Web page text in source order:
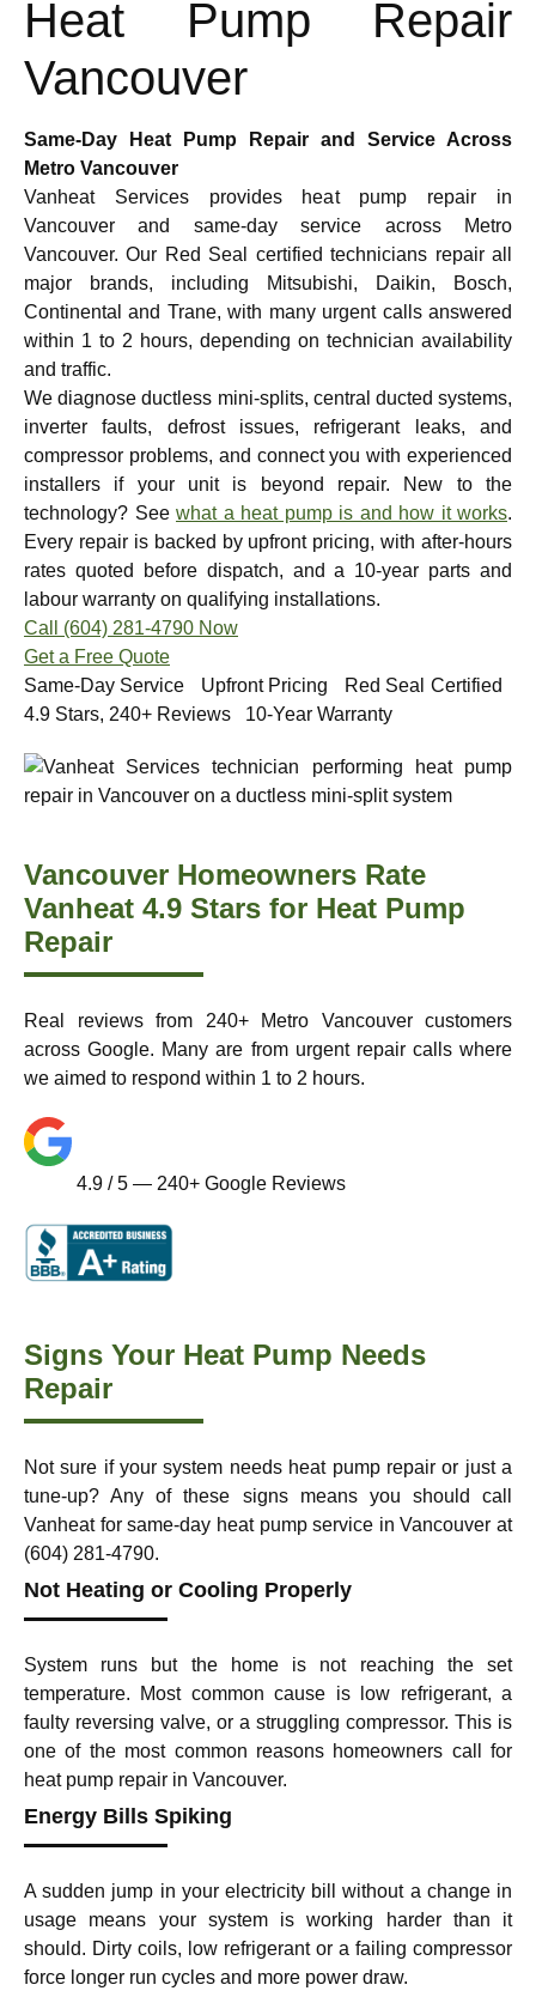
Heat Pump Repair
Vancouver
Same-Day Heat Pump Repair and Service Across
Metro Vancouver
Vanheat Services provides heat pump repair in
Vancouver and same-day service across Metro
Vancouver. Our Red Seal certified technicians repair all
major brands, including Mitsubishi, Daikin, Bosch,
Continental and Trane, with many urgent calls answered
within 1 to 2 hours, depending on technician availability
and traffic.
We diagnose ductless mini-splits, central ducted systems,
inverter faults, defrost issues, refrigerant leaks, and
compressor problems, and connect you with experienced
installers if your unit is beyond repair. New to the
technology? See what a heat pump is and how it works.
Every repair is backed by upfront pricing, with after-hours
rates quoted before dispatch, and a 10-year parts and
labour warranty on qualifying installations.
Call (604) 281-4790 Now
Get a Free Quote
Same-Day Service Upfront Pricing Red Seal Certified
4.9 Stars, 240+ Reviews 10-Year Warranty
Vancouver Homeowners Rate
Vanheat 4.9 Stars for Heat Pump
Repair
Real reviews from 240+ Metro Vancouver customers
across Google. Many are from urgent repair calls where
we aimed to respond within 1 to 2 hours.
4.9 / 5 — 240+ Google Reviews
Signs Your Heat Pump Needs
Repair
Not sure if your system needs heat pump repair or just a
tune-up? Any of these signs means you should call
Vanheat for same-day heat pump service in Vancouver at
(604) 281-4790.
Not Heating or Cooling Properly
System runs but the home is not reaching the set
temperature. Most common cause is low refrigerant, a
faulty reversing valve, or a struggling compressor. This is
one of the most common reasons homeowners call for
heat pump repair in Vancouver.
Energy Bills Spiking
A sudden jump in your electricity bill without a change in
usage means your system is working harder than it
should. Dirty coils, low refrigerant or a failing compressor
force longer run cycles and more power draw.